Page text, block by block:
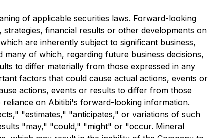
of applicable securities laws. Forward-looking
financial results or other developments on
are inherently subject to significant business,
of which, regarding future business decisions,
to differ materially from those expressed in any
factors that could cause actual actions, events or
actions, events or results to differ from those
on Abitibi's forward-looking information.
"estimates," "anticipates," or variations of such
"may," "could," "might" or "occur. Mineral